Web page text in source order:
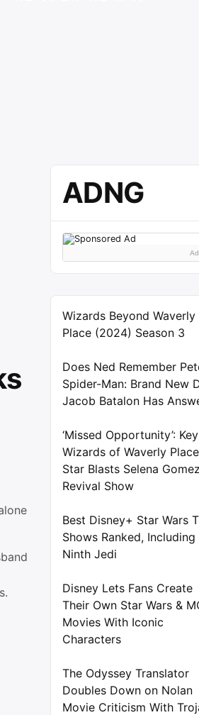
ADNG
Wizards Beyond Waverly
Place (2024) Season 3
Does Ned Remember
Spider-Man: Brand New
Jacob Batalon Has
‘Missed Opportunity’: Key
Wizards of Waverly Place
Star Blasts Selena Gomez
Revival Show
Best Disney+ Star Wars
Shows Ranked, Including
Ninth Jedi
Disney Lets Fans Create
Their Own Star Wars &
Movies With Iconic
Characters
The Odyssey Translator
Doubles Down on Nolan
Movie Criticism With